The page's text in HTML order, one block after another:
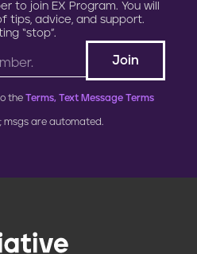
to join EX Program. You will
tips, advice, and support.
“stop”.
the Terms, Text Message Terms
msgs are automated.